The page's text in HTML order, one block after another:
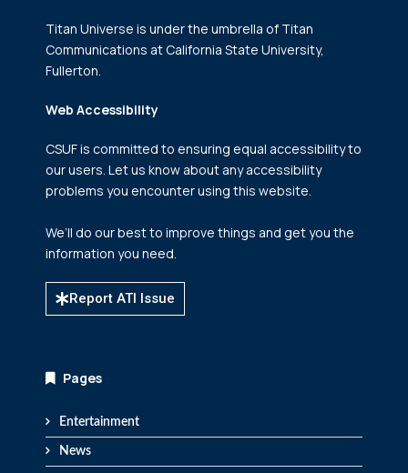
Titan Universe is under the umbrella of Titan
Communications at California State University,
Fullerton.
Web Accessibility
CSUF is committed to ensuring equal accessibility to
our users. Let us know about any accessibility
problems you encounter using this website.
We’ll do our best to improve things and get you the
information you need.
Report ATI Issue
Pages
Entertainment
News